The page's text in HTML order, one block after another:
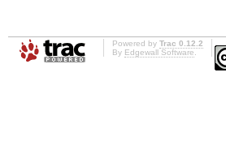
Powered by Trac 0.12.2
By Edgewall Software